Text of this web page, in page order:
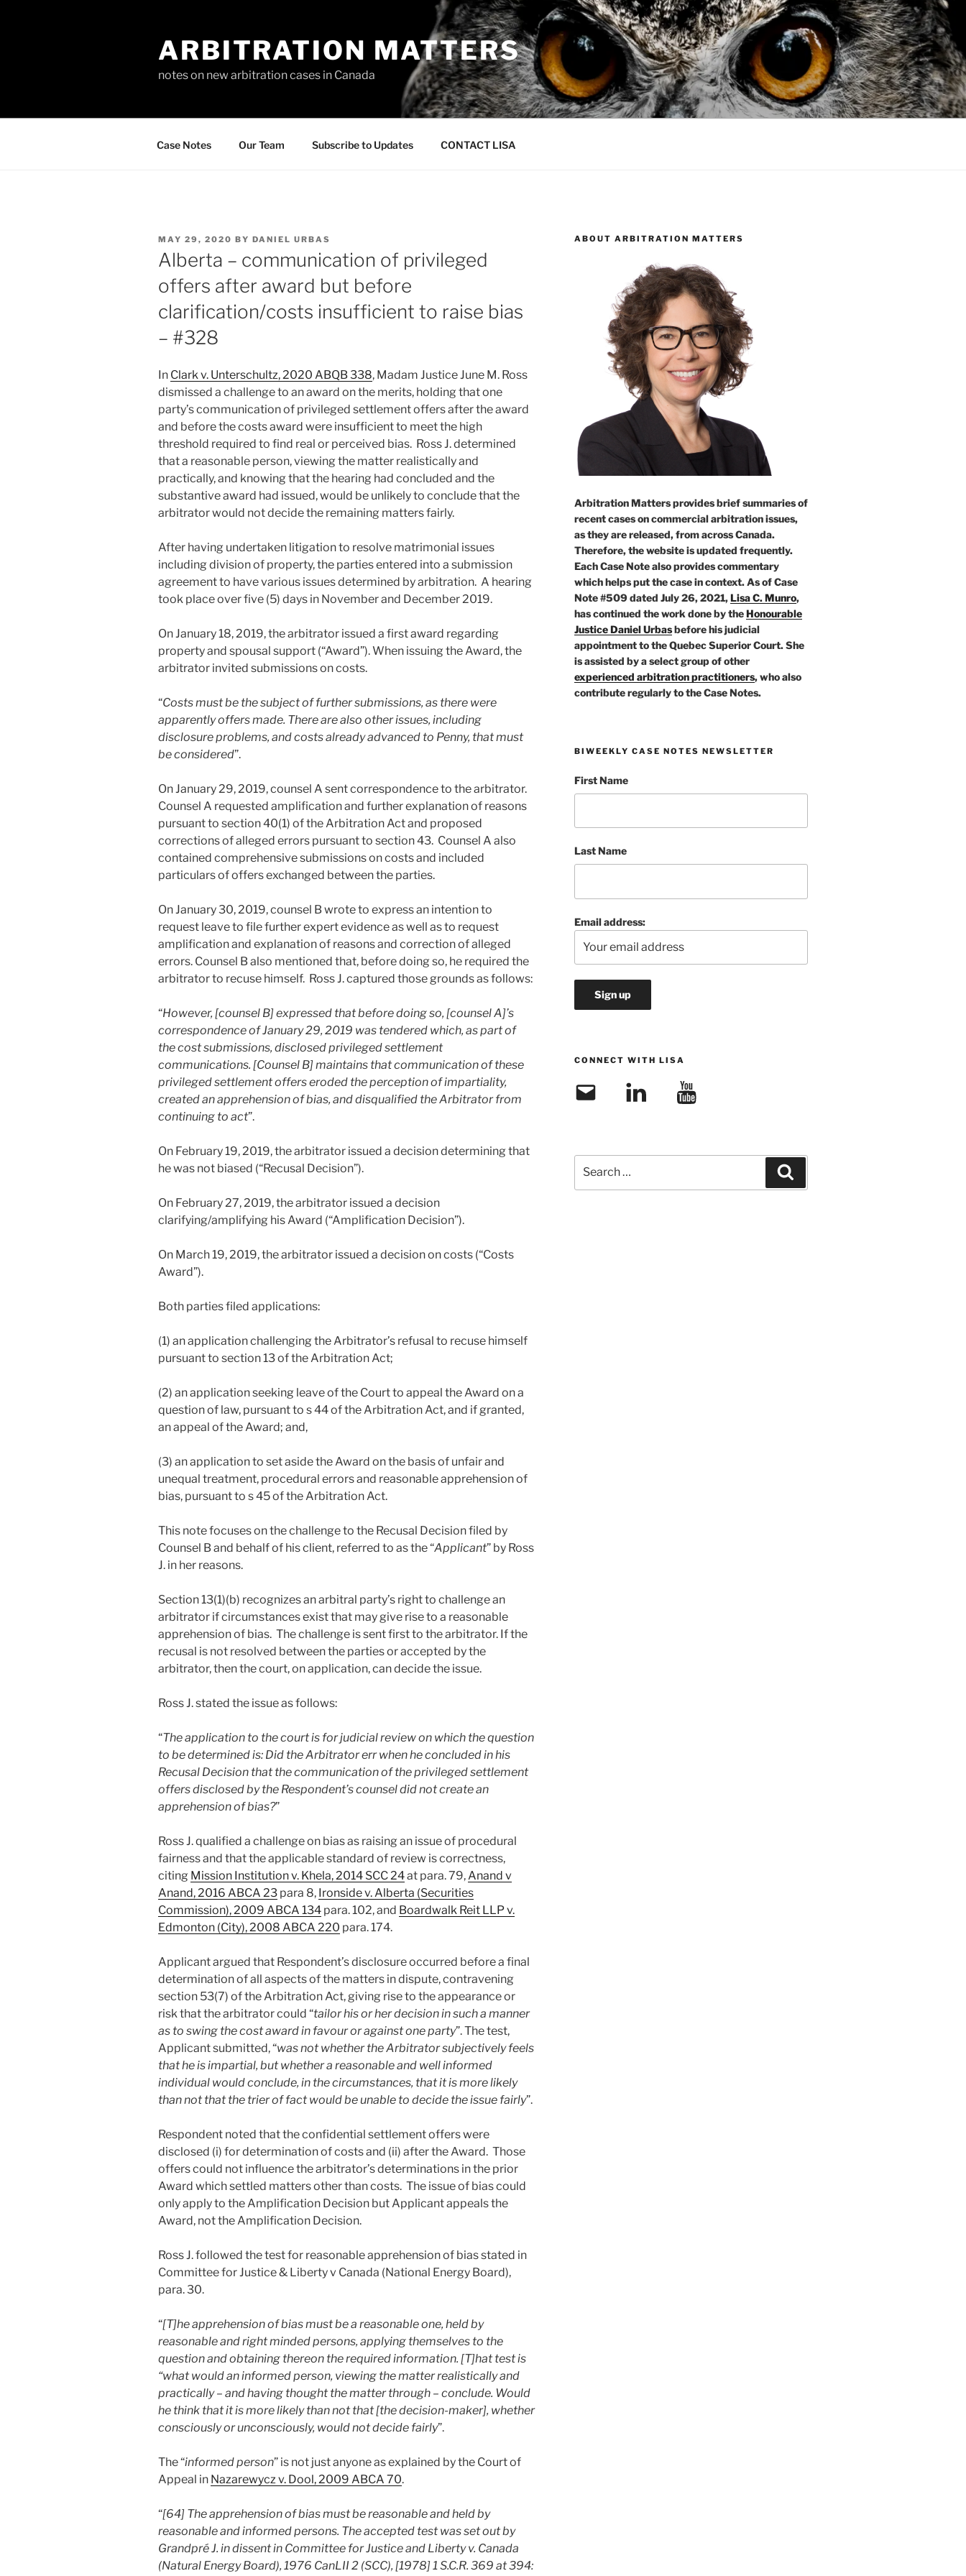
ARBITRATION MATTERS
notes on new arbitration cases in Canada
Case Notes Our Team Subscribe to Updates CONTACT LISA
POSTED
ON
MAY 29, 2020 BY DANIEL URBAS
Alberta – communication of privileged
offers after award but before
clarification/costs insufficient to raise bias
– #328
In Clark v. Unterschultz, 2020 ABQB 338, Madam Justice June M. Ross
dismissed a challenge to an award on the merits, holding that one
party’s communication of privileged settlement offers after the award
and before the costs award were insufficient to meet the high
threshold required to find real or perceived bias. Ross J. determined
that a reasonable person, viewing the matter realistically and
practically, and knowing that the hearing had concluded and the
substantive award had issued, would be unlikely to conclude that the
arbitrator would not decide the remaining matters fairly.
After having undertaken litigation to resolve matrimonial issues
including division of property, the parties entered into a submission
agreement to have various issues determined by arbitration. A hearing
took place over five (5) days in November and December 2019.
On January 18, 2019, the arbitrator issued a first award regarding
property and spousal support (“Award”). When issuing the Award, the
arbitrator invited submissions on costs.
“Costs must be the subject of further submissions, as there were
apparently offers made. There are also other issues, including
disclosure problems, and costs already advanced to Penny, that must
be considered”.
On January 29, 2019, counsel A sent correspondence to the arbitrator.
Counsel A requested amplification and further explanation of reasons
pursuant to section 40(1) of the Arbitration Act and proposed
corrections of alleged errors pursuant to section 43. Counsel A also
contained comprehensive submissions on costs and included
particulars of offers exchanged between the parties.
On January 30, 2019, counsel B wrote to express an intention to
request leave to file further expert evidence as well as to request
amplification and explanation of reasons and correction of alleged
errors. Counsel B also mentioned that, before doing so, he required the
arbitrator to recuse himself. Ross J. captured those grounds as follows:
“However, [counsel B] expressed that before doing so, [counsel A]’s
correspondence of January 29, 2019 was tendered which, as part of
the cost submissions, disclosed privileged settlement
communications. [Counsel B] maintains that communication of these
privileged settlement offers eroded the perception of impartiality,
created an apprehension of bias, and disqualified the Arbitrator from
continuing to act”.
On February 19, 2019, the arbitrator issued a decision determining that
he was not biased (“Recusal Decision”).
On February 27, 2019, the arbitrator issued a decision
clarifying/amplifying his Award (“Amplification Decision”).
On March 19, 2019, the arbitrator issued a decision on costs (“Costs
Award”).
Both parties filed applications:
(1) an application challenging the Arbitrator’s refusal to recuse himself
pursuant to section 13 of the Arbitration Act;
(2) an application seeking leave of the Court to appeal the Award on a
question of law, pursuant to s 44 of the Arbitration Act, and if granted,
an appeal of the Award; and,
(3) an application to set aside the Award on the basis of unfair and
unequal treatment, procedural errors and reasonable apprehension of
bias, pursuant to s 45 of the Arbitration Act.
This note focuses on the challenge to the Recusal Decision filed by
Counsel B and behalf of his client, referred to as the “Applicant” by Ross
J. in her reasons.
Section 13(1)(b) recognizes an arbitral party’s right to challenge an
arbitrator if circumstances exist that may give rise to a reasonable
apprehension of bias. The challenge is sent first to the arbitrator. If the
recusal is not resolved between the parties or accepted by the
arbitrator, then the court, on application, can decide the issue.
Ross J. stated the issue as follows:
“The application to the court is for judicial review on which the question
to be determined is: Did the Arbitrator err when he concluded in his
Recusal Decision that the communication of the privileged settlement
offers disclosed by the Respondent’s counsel did not create an
apprehension of bias?”
Ross J. qualified a challenge on bias as raising an issue of procedural
fairness and that the applicable standard of review is correctness,
citing Mission Institution v. Khela, 2014 SCC 24at para. 79,Anand v
Anand, 2016 ABCA 23 para 8, Ironside v. Alberta (Securities
Commission), 2009 ABCA 134 para. 102, and Boardwalk Reit LLP v.
Edmonton (City), 2008 ABCA 220 para. 174.
Applicant argued that Respondent’s disclosure occurred before a final
determination of all aspects of the matters in dispute, contravening
section 53(7) of the Arbitration Act, giving rise to the appearance or
risk that the arbitrator could “tailor his or her decision in such a manner
as to swing the cost award in favour or against one party”. The test,
Applicant submitted, “was not whether the Arbitrator subjectively feels
that he is impartial, but whether a reasonable and well informed
individual would conclude, in the circumstances, that it is more likely
than not that the trier of fact would be unable to decide the issue fairly”.
Respondent noted that the confidential settlement offers were
disclosed (i) for determination of costs and (ii) after the Award. Those
offers could not influence the arbitrator’s determinations in the prior
Award which settled matters other than costs. The issue of bias could
only apply to the Amplification Decision but Applicant appeals the
Award, not the Amplification Decision.
Ross J. followed the test for reasonable apprehension of bias stated in
Committee for Justice & Liberty v Canada (National Energy Board),
para. 30.
“[T]he apprehension of bias must be a reasonable one, held by
reasonable and right minded persons, applying themselves to the
question and obtaining thereon the required information. [T]hat test is
“what would an informed person, viewing the matter realistically and
practically – and having thought the matter through – conclude. Would
he think that it is more likely than not that [the decision-maker], whether
consciously or unconsciously, would not decide fairly”.
The “informed person” is not just anyone as explained by the Court of
Appeal in Nazarewycz v. Dool, 2009 ABCA 70.
“[64] The apprehension of bias must be reasonable and held by
reasonable and informed persons. The accepted test was set out by
Grandpré J. in dissent in Committee for Justice and Liberty v. Canada
(Natural Energy Board), 1976 CanLII 2 (SCC), [1978] 1 S.C.R. 369 at 394:
ABOUT ARBITRATION MATTERS
Arbitration Matters provides brief summaries of
recent cases on commercial arbitration issues,
as they are released, from across Canada.
Therefore, the website is updated frequently.
Each Case Note also provides commentary
which helps put the case in context. As of Case
Note #509 dated July 26, 2021,Lisa C. Munro,
has continued the work done by theHonourable
Justice Daniel Urbasbefore his judicial
appointment to the Quebec Superior Court. She
is assisted by a select group of other
experienced arbitration practitioners, who also
contribute regularly to the Case Notes.
BIWEEKLY CASE NOTES NEWSLETTER
First Name
Last Name
Email address:
CONNECT WITH LISA
Email LinkedIn YouTube
for: